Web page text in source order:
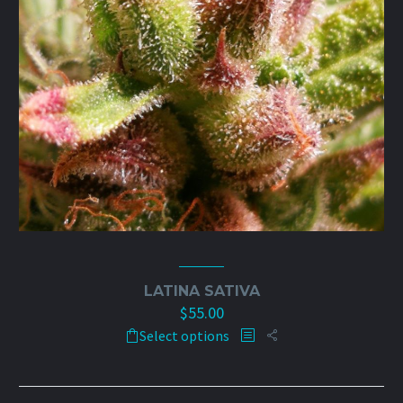
on
the
product
page
LATINA SATIVA
$55.00
Select options
This